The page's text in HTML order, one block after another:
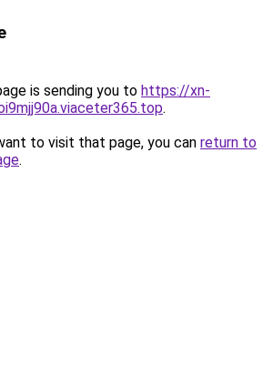
is sending you to https://xn-
.
to visit that page, you can return to
.